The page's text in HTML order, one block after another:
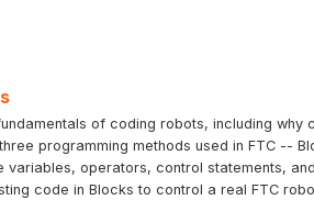
of coding robots, including why
programming methods used in FTC --
operators, control statements,
code in Blocks to control a real FTC